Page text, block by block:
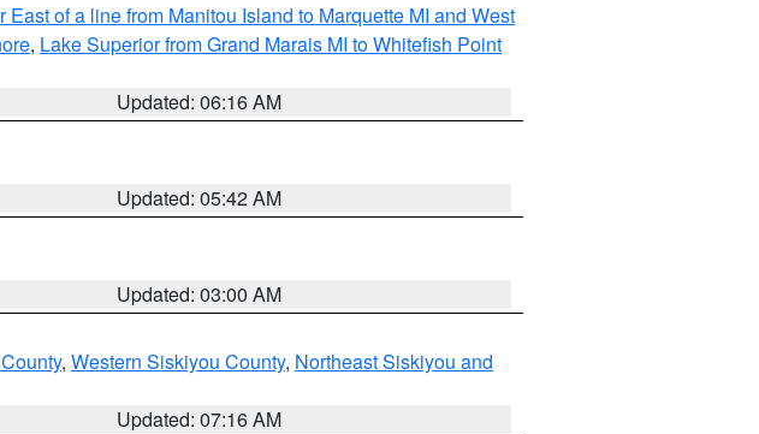
East of a line from Manitou Island to Marquette MI and West
, Lake Superior from Grand Marais MI to Whitefish Point
Updated: 06:16 AM
Updated: 05:42 AM
Updated: 03:00 AM
, Western Siskiyou County, Northeast Siskiyou and
Updated: 07:16 AM